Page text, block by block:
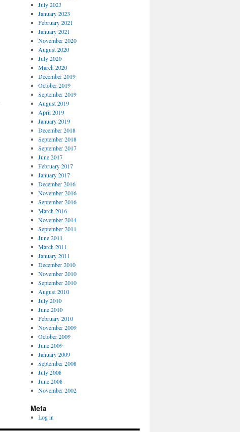
July 2023
January 2023
February 2021
January 2021
November 2020
August 2020
July 2020
March 2020
December 2019
October 2019
September 2019
August 2019
April 2019
January 2019
December 2018
September 2018
September 2017
June 2017
February 2017
January 2017
December 2016
November 2016
September 2016
March 2016
November 2014
September 2011
June 2011
March 2011
January 2011
December 2010
November 2010
September 2010
August 2010
July 2010
June 2010
February 2010
November 2009
October 2009
June 2009
January 2009
September 2008
July 2008
June 2008
November 2002
Meta
Log in